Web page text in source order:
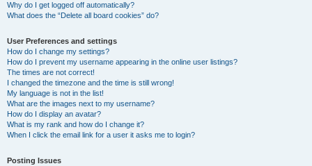
Why do I get logged off automatically?
What does the “Delete all board cookies” do?
User Preferences and settings
How do I change my settings?
How do I prevent my username appearing in the online user listings?
The times are not correct!
I changed the timezone and the time is still wrong!
My language is not in the list!
What are the images next to my username?
How do I display an avatar?
What is my rank and how do I change it?
When I click the email link for a user it asks me to login?
Posting Issues